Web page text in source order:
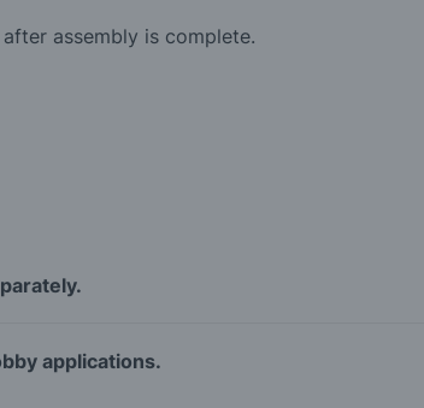
assembly is complete.
applications.